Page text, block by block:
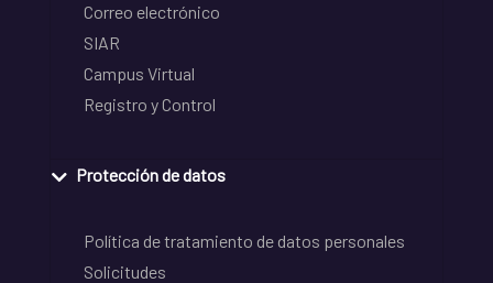
Correo electrónico
SIAR
Campus Virtual
Registro y Control
Protección de datos
Política de tratamiento de datos personales
Solicitudes